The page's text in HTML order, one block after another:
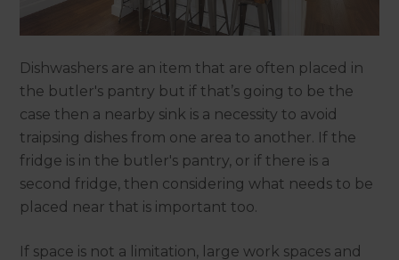
Dishwashers are an item that are often placed in
the butler's pantry but if that’s going to be the
case then a nearby sink is a necessity to avoid
traipsing dishes from one area to another. If the
fridge is in the butler's pantry, or if there is a
second fridge, then considering what needs to be
placed near that is important too.
If space is not a limitation, large work spaces and